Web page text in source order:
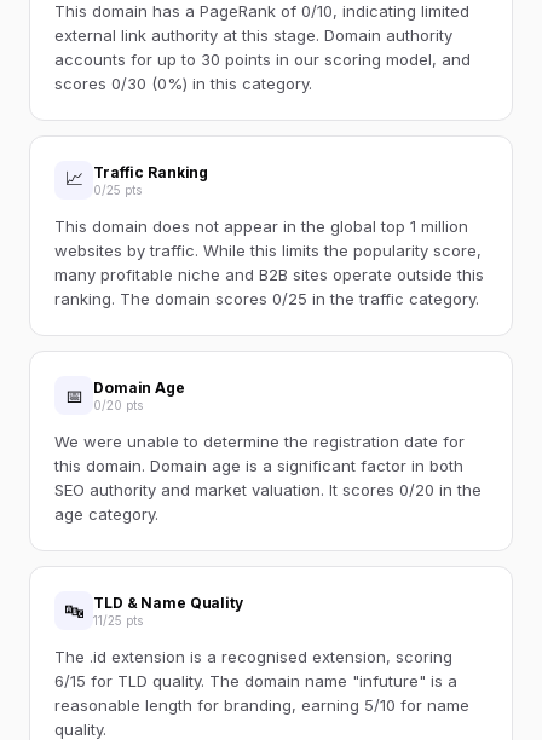
This domain has a PageRank of 0/10, indicating limited
external link authority at this stage. Domain authority
accounts for up to 30 points in our scoring model, and
scores 0/30 (0%) in this category.
📈 Traffic Ranking
0/25 pts
This domain does not appear in the global top 1 million
websites by traffic. While this limits the popularity score,
many profitable niche and B2B sites operate outside this
ranking. The domain scores 0/25 in the traffic category.
📅 Domain Age
0/20 pts
We were unable to determine the registration date for
this domain. Domain age is a significant factor in both
SEO authority and market valuation. It scores 0/20 in the
age category.
🔤 TLD & Name Quality
11/25 pts
The .id extension is a recognised extension, scoring
6/15 for TLD quality. The domain name "infuture" is a
reasonable length for branding, earning 5/10 for name
quality.